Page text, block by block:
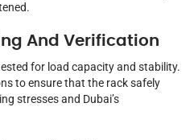
And Verification
for load capacity and stability.
to ensure that the rack safely
stresses and Dubai’s